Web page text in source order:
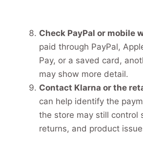
Check PayPal or mobile
paid through PayPal,
Pay, or a saved card,
may show more detail.
Contact Klarna or the
can help identify the
the store may still control
returns, and product